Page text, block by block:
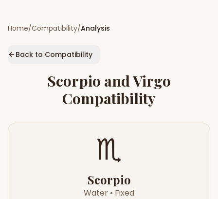
Home/Compatibility/Analysis
Back to Compatibility
Scorpio andVirgo
Compatibility
♏
Scorpio
Water • Fixed